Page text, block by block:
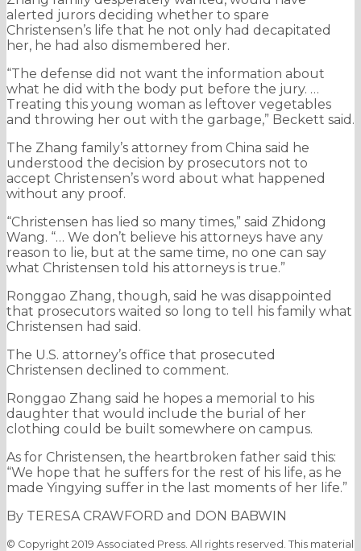
alerted jurors deciding whether to spare
Christensen’s life that he not only had decapitated
her, he had also dismembered her.
“The defense did not want the information about
what he did with the body put before the jury. …
Treating this young woman as leftover vegetables
and throwing her out with the garbage,” Beckett said.
The Zhang family’s attorney from China said he
understood the decision by prosecutors not to
accept Christensen’s word about what happened
without any proof.
“Christensen has lied so many times,” said Zhidong
Wang. “… We don’t believe his attorneys have any
reason to lie, but at the same time, no one can say
what Christensen told his attorneys is true.”
Ronggao Zhang, though, said he was disappointed
that prosecutors waited so long to tell his family what
Christensen had said.
The U.S. attorney’s office that prosecuted
Christensen declined to comment.
Ronggao Zhang said he hopes a memorial to his
daughter that would include the burial of her
clothing could be built somewhere on campus.
As for Christensen, the heartbroken father said this:
“We hope that he suffers for the rest of his life, as he
made Yingying suffer in the last moments of her life.”
By TERESA CRAWFORD and DON BABWIN
© Copyright 2019 Associated Press. All rights reserved. This material